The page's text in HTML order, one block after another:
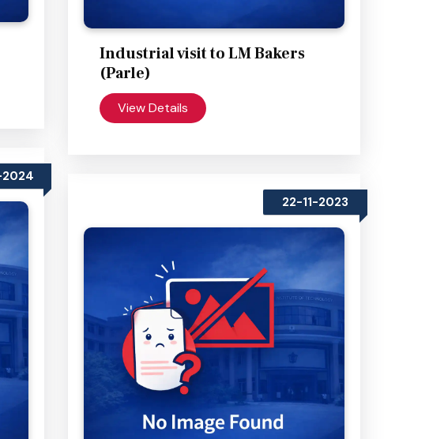
Industrial visit to LM Bakers
(Parle)
View Details
2024
22-11-2023